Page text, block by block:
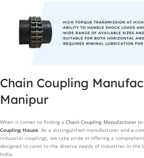
Chain Coupling
Manipur
When it comes to finding a Chain Coupling Manufacturer in
Coupling House. As a distinguished manufacturer and e-
industrial couplings, we take pride in offering a
designed to cater to the diverse needs of industries in the
India.